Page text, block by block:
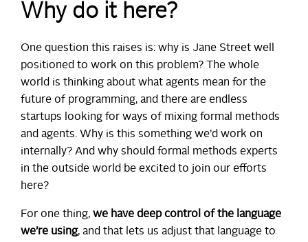
Why do it here?
One question this raises is: why is Jane Street well
positioned to work on this problem? The whole
world is thinking about what agents mean for the
future of programming, and there are endless
startups looking for ways of mixing formal methods
and agents. Why is this something we’d work on
internally? And why should formal methods experts
in the outside world be excited to join our efforts
here?
For one thing, we have deep control of the language
we’re using, and that lets us adjust that language to